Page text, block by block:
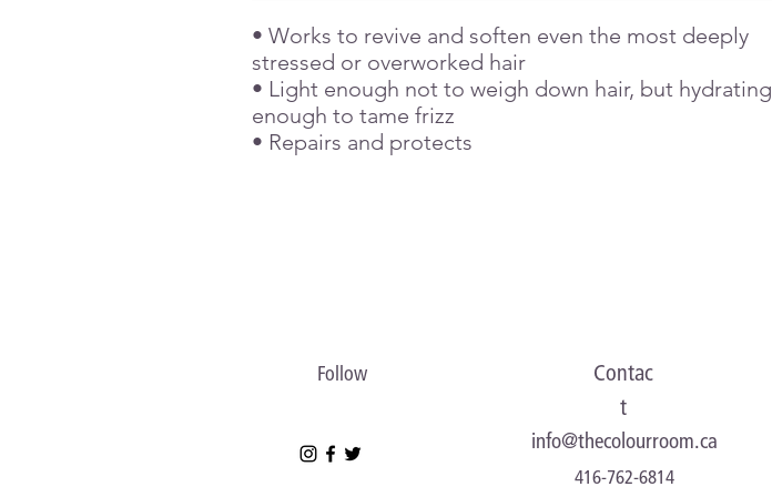
• Works to revive and soften even the most deeply
stressed or overworked hair
• Light enough not to weigh down hair, but hydrating
enough to tame frizz
• Repairs and protects
Follow
Contac
t
info@thecolourroom.ca
416-762-6814